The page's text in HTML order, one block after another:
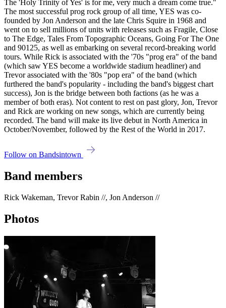
The 'Holy Trinity of Yes' is for me, very much a dream come true."
The most successful prog rock group of all time, YES was co-
founded by Jon Anderson and the late Chris Squire in 1968 and
went on to sell millions of units with releases such as Fragile, Close
to The Edge, Tales From Topographic Oceans, Going For The One
and 90125, as well as embarking on several record-breaking world
tours. While Rick is associated with the '70s "prog era" of the band
(which saw YES become a worldwide stadium headliner) and
Trevor associated with the '80s "pop era" of the band (which
furthered the band's popularity - including the band's biggest chart
success), Jon is the bridge between both factions (as he was a
member of both eras). Not content to rest on past glory, Jon, Trevor
and Rick are working on new songs, which are currently being
recorded. The band will make its live debut in North America in
October/November, followed by the Rest of the World in 2017.
Follow on Bandsintown
Band members
Rick Wakeman, Trevor Rabin //, Jon Anderson //
Photos